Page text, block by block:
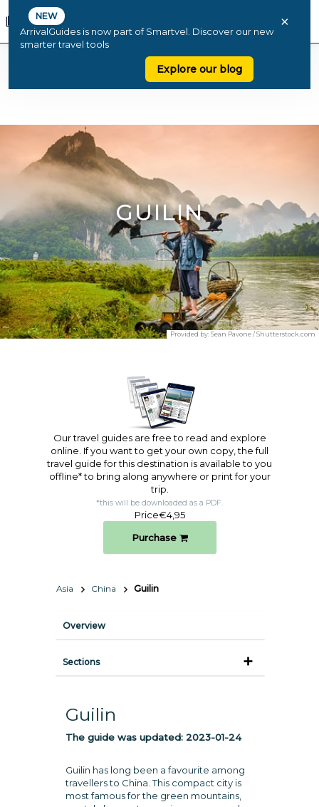
NEW
ArrivalGuides is now part of Smartvel. Discover our new
smarter travel tools
Explore our blog
×
GUILIN
Provided by:Sean Pavone / Shutterstock.com
Our travel guides are free to read and explore
online. If you want to get your own copy, the full
travel guide for this destination is available to you
offline* to bring along anywhere or print for your
trip.​
*this will be downloaded as a PDF.
Price€4,95
Purchase
Asia China Guilin
Overview
Sections
Guilin
The guide was updated: 2023-01-24
Guilin has long been a favourite among
travellers to China. This compact city is
most famous for the green mountains,